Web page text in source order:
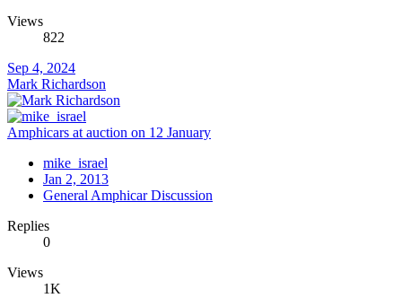
Views
822
Sep 4, 2024
Mark Richardson
Amphicars at auction on 12 January
mike_israel
Jan 2, 2013
General Amphicar Discussion
Replies
0
Views
1K